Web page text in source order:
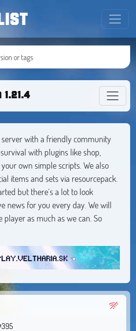
with a friendly community
with plugins like shop,
own simple scripts. We also
items and sets via resourcepack.
but there's a lot to look
news for you every day. We will
player as much as we can. So